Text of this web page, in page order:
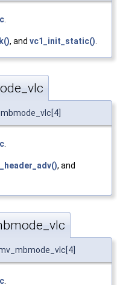
.
, and vc1_init_static().
, and
.